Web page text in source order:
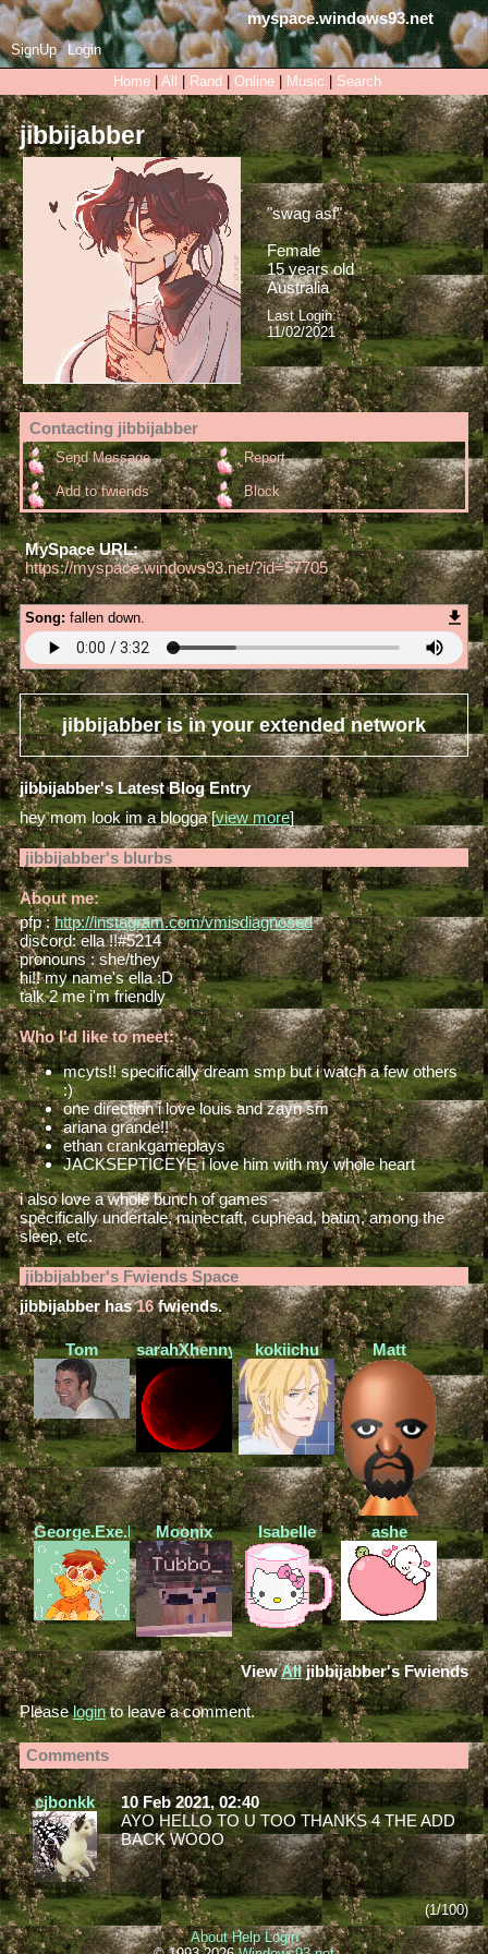
myspace.windows93.net
SignUp
Login
Home| All Rand Online| Music Search
jibbijabber
"swag asf"
Female
15years old
Australia
Last Login:
11/02/2021
Contacting jibbijabber
Send Message Report
Add to fwiends Block
MySpace URL:
https://myspace.windows93.net/?id=57705
Song: fallen down.
jibbijabberis in your extended network
jibbijabber's Latest Blog Entry
hey mom look im a blogga [view more]
jibbijabber's blurbs
About me:
pfp :http://instagram.com/vmisdiagnosed
discord: ella !!#5214
pronouns : she/they
hi!! my name's ella :D
talk 2 me i'm friendly
Who I'd like to meet:
mcyts!! specifically dream smp but i watch a few others
:)
one direction i love louis and zayn sm
ariana grande!!
ethan crankgameplays
JACKSEPTICEYE i love him with my whole heart
i also love a whole bunch of games -
specifically undertale, minecraft, cuphead, batim, among the
sleep, etc.
jibbijabber's Fwiends Space
jibbijabberhas16fwiends.
Tom sarahXhenny kokiichu Matt
George.Exe.FoundMoonix Isabelle ashe
ViewAll jibbijabber's Fwiends
Pleaseloginto leave a comment.
Comments
cjbonkk
10 Feb 2021, 02:40
AYO HELLO TO U TOO THANKS 4 THE ADD
BACK WOOO
(1/100)
About Help Login